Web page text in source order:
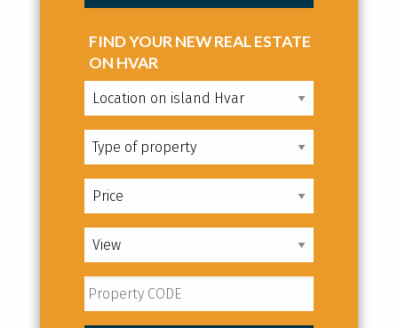
FIND YOUR NEW REAL ESTATE
ON HVAR